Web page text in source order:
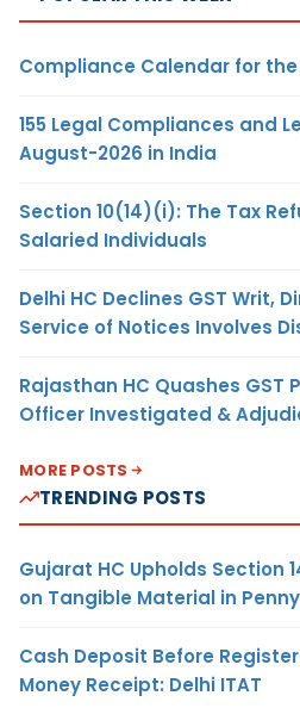
Compliance Calendar for
155 Legal Compliances and
August-2026 in India
Section 10(14)(i): The Tax
Salaried Individuals
Delhi HC Declines GST Writ,
Service of Notices Involves
Rajasthan HC Quashes GST
Officer Investigated &
MORE POSTS
TRENDING POSTS
Gujarat HC Upholds Section
on Tangible Material in
Cash Deposit Before
Money Receipt: Delhi ITAT